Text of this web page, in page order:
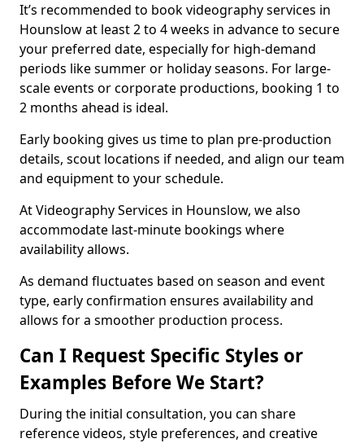
It’s recommended to book videography services in
Hounslow at least 2 to 4 weeks in advance to secure
your preferred date, especially for high-demand
periods like summer or holiday seasons. For large-
scale events or corporate productions, booking 1 to
2 months ahead is ideal.
Early booking gives us time to plan pre-production
details, scout locations if needed, and align our team
and equipment to your schedule.
At Videography Services in Hounslow, we also
accommodate last-minute bookings where
availability allows.
As demand fluctuates based on season and event
type, early confirmation ensures availability and
allows for a smoother production process.
Can I Request Specific Styles or
Examples Before We Start?
During the initial consultation, you can share
reference videos, style preferences, and creative